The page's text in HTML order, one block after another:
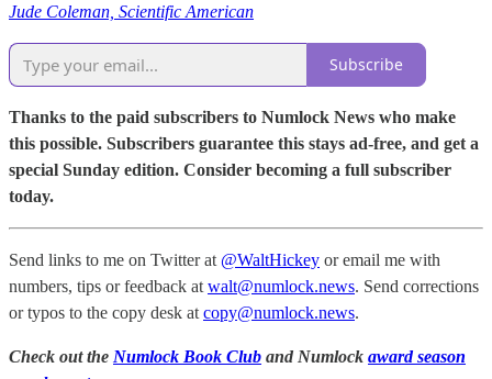
Jude Coleman, Scientific American
Subscribe
Thanks to the paid subscribers to Numlock News who make
this possible. Subscribers guarantee this stays ad-free, and get a
special Sunday edition. Consider becoming a full subscriber
today.
Send links to me on Twitter at @WaltHickey or email me with
numbers, tips or feedback at walt@numlock.news. Send corrections
or typos to the copy desk at copy@numlock.news.
Check out the Numlock Book Club and Numlock award season